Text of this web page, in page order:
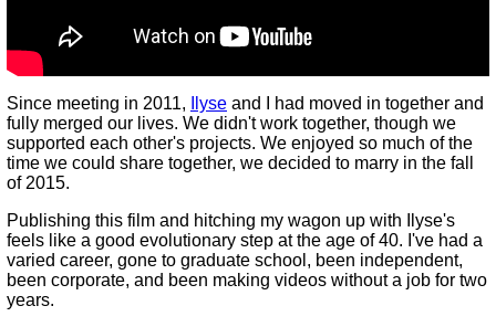
Since meeting in 2011, Ilyse and I had moved in together and
fully merged our lives. We didn't work together, though we
supported each other's projects. We enjoyed so much of the
time we could share together, we decided to marry in the fall
of 2015.
Publishing this film and hitching my wagon up with Ilyse's
feels like a good evolutionary step at the age of 40. I've had a
varied career, gone to graduate school, been independent,
been corporate, and been making videos without a job for two
years.